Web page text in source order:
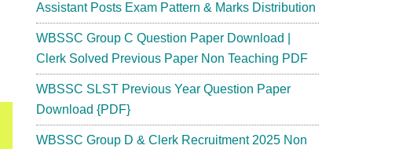
Assistant Posts Exam Pattern & Marks Distribution
WBSSC Group C Question Paper Download |
Clerk Solved Previous Paper Non Teaching PDF
WBSSC SLST Previous Year Question Paper
Download {PDF}
WBSSC Group D & Clerk Recruitment 2025 Non